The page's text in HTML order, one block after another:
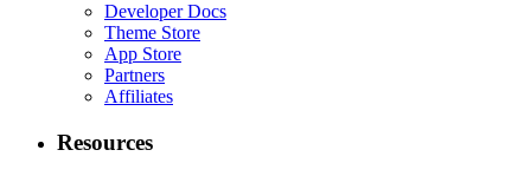
Developer Docs
Theme Store
App Store
Partners
Affiliates
Resources